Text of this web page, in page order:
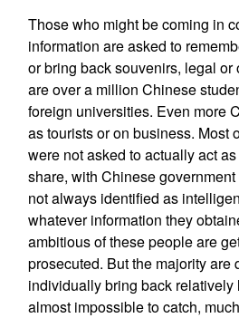
Those who might be coming in
information are asked to
or bring back souvenirs, legal or
are over a million Chinese
foreign universities. Even more
as tourists or on business. Most
were not asked to actually act
share, with Chinese
not always identified as
whatever information they
ambitious of these people are
prosecuted. But the majority are
individually bring back relatively
almost impossible to catch,